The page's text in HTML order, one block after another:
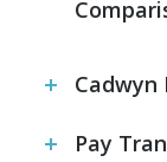
Cadwyn
Pay